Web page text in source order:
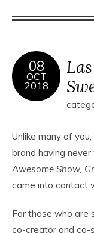
08
OCT
2018
Unlike many of
brand having
Awesome Show,
came into contact
For those who are
co-creator and co-